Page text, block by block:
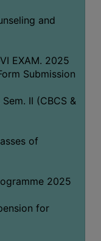
and
EXAM. 2025
Submission
II (CBCS &
of
2025
for